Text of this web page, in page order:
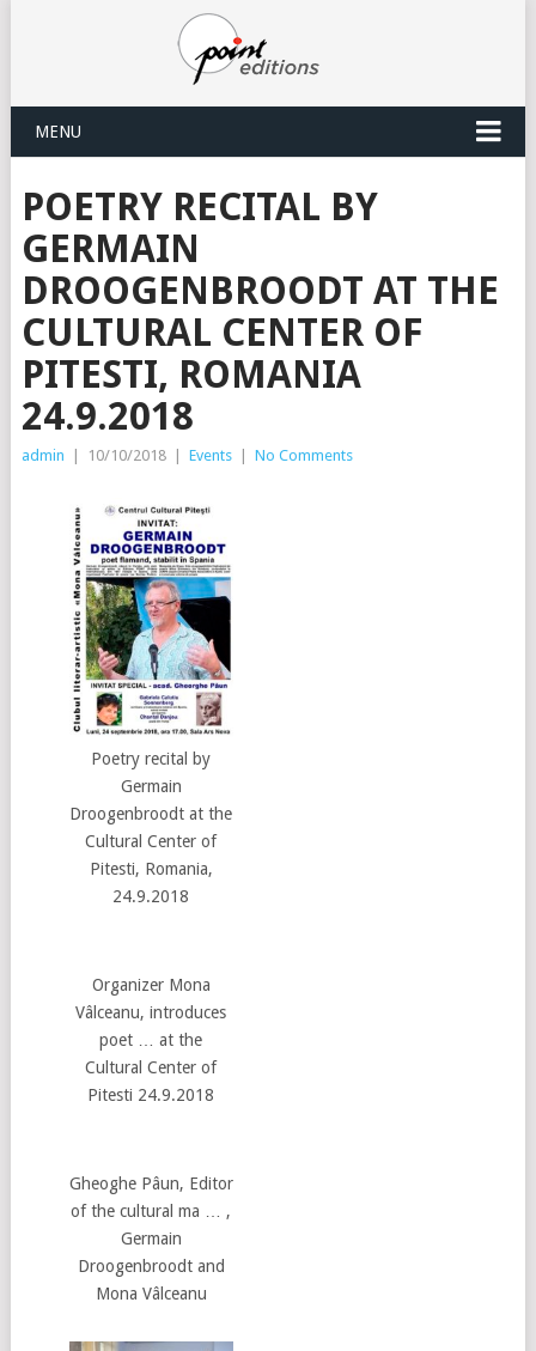
MENU
POETRY RECITAL BY
GERMAIN
DROOGENBROODT AT THE
CULTURAL CENTER OF
PITESTI, ROMANIA
24.9.2018
admin 10/10/2018 Events No Comments
Poetry recital by
Germain
Droogenbroodt at the
Cultural Center of
Pitesti, Romania,
24.9.2018
Organizer Mona
Vâlceanu, introduces
poet … at the
Cultural Center of
Pitesti 24.9.2018
Gheoghe Pâun, Editor
of the cultural ma … ,
Germain
Droogenbroodt and
Mona Vâlceanu